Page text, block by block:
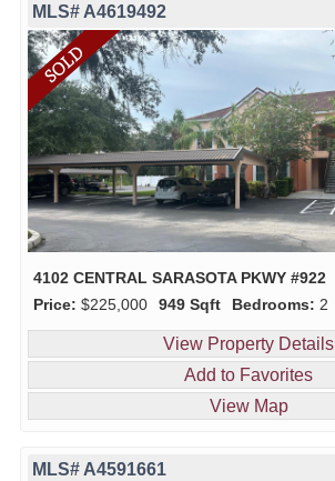
MLS# A4619492
4102 CENTRAL SARASOTA PKWY #922
Price: $225,000 949 Sqft Bedrooms: 2
View Property Details
Add to Favorites
View Map
MLS# A4591661